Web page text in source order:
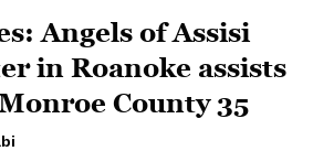
Angels of Assisi
in Roanoke assists
County 35